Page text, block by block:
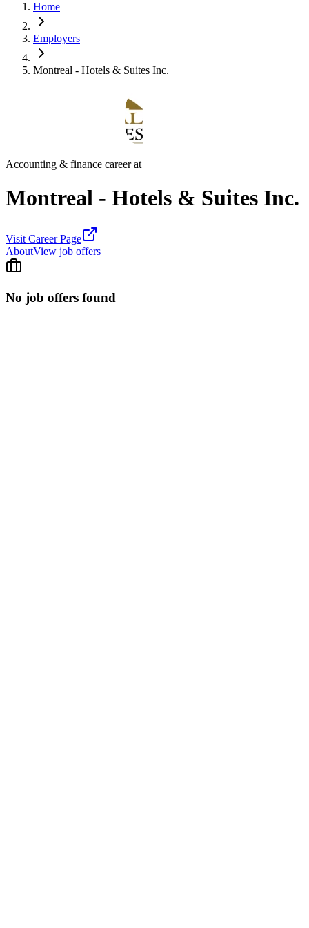
Home
Employers
Montreal - Hotels & Suites Inc.
Accounting & finance career at
Montreal - Hotels & Suites Inc.
Visit Career Page
AboutView job offers
No job offers found